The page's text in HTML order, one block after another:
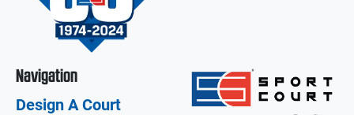
Navigation
Design A Court